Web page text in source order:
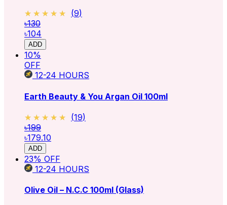
★★★★★
★★★★★ (9)
৳130
৳104
ADD
10%
OFF
12-24 HOURS
Earth Beauty & You Argan Oil 100ml
★★★★★
★★★★★ (19)
৳199
৳179.10
ADD
23% OFF
12-24 HOURS
Olive Oil – N.C.C 100ml (Glass)